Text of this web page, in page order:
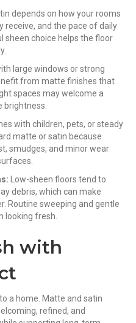
depends on how your rooms
and the pace of daily
sheen choice helps the floor
large windows or strong
from matte finishes that
spaces may welcome a
brightness.
with children, pets, or steady
matte or satin because
smudges, and minor wear
Low-sheen floors tend to
debris, which can make
Routine sweeping and gentle
looking fresh.
with
a home. Matte and satin
refined, and